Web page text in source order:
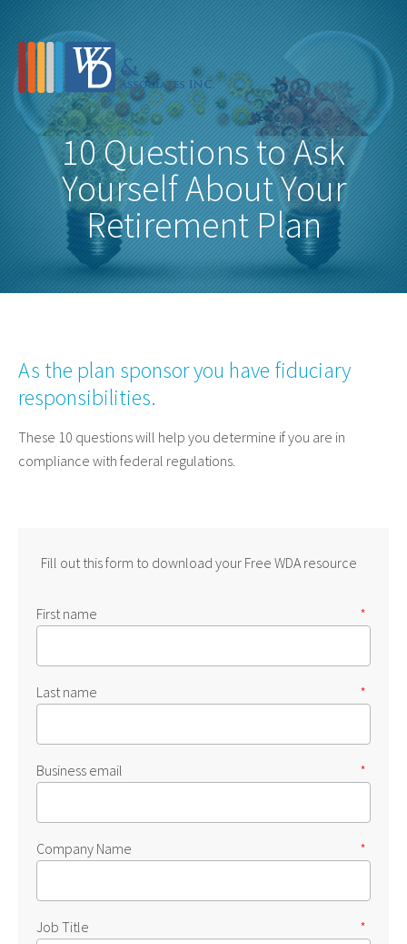
10 Questions to Ask
Yourself About Your
Retirement Plan
As the plan sponsor you have fiduciary
responsibilities.
These 10 questions will help you determine if you are in
compliance with federal regulations.
Fill out this form to download your Free WDA resource
First name *
Last name *
Business email *
Company Name *
Job Title *